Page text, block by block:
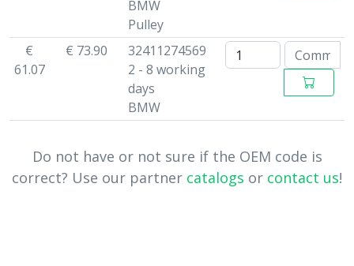
BMW
Pulley
€
61.07
€ 73.90
32411274569
2 - 8 working
days
BMW
Do not have or not sure if the OEM code is
correct? Use our partner catalogs or contact us!